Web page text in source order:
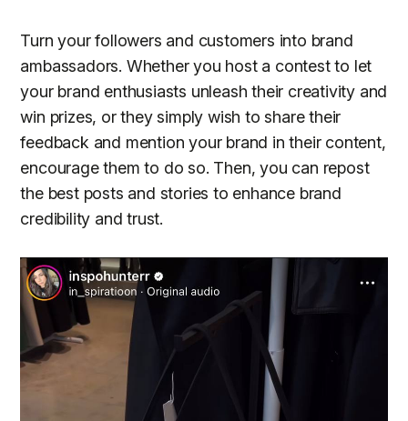
Turn your followers and customers into brand
ambassadors. Whether you host a contest to let
your brand enthusiasts unleash their creativity and
win prizes, or they simply wish to share their
feedback and mention your brand in their content,
encourage them to do so. Then, you can repost
the best posts and stories to enhance brand
credibility and trust.